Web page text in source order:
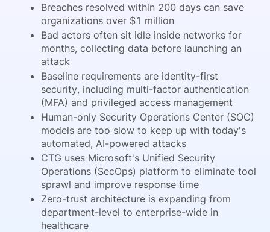
Breaches resolved within 200 days can save
organizations over $1 million
Bad actors often sit idle inside networks for
months, collecting data before launching an
attack
Baseline requirements are identity-first
security, including multi-factor authentication
(MFA) and privileged access management
Human-only Security Operations Center (SOC)
models are too slow to keep up with today's
automated, AI-powered attacks
CTG uses Microsoft's Unified Security
Operations (SecOps) platform to eliminate tool
sprawl and improve response time
Zero-trust architecture is expanding from
department-level to enterprise-wide in
healthcare